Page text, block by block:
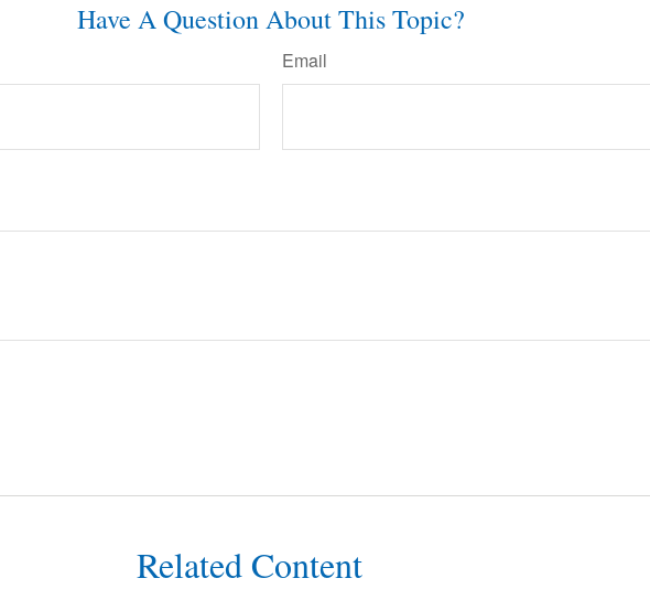
Have A Question About This Topic?
Email
Related Content